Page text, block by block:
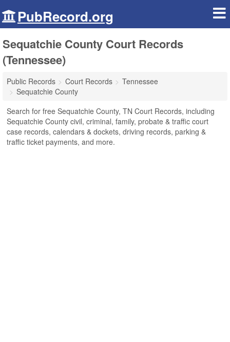
PubRecord.org
Sequatchie County Court Records
(Tennessee)
Public Records Court Records
Tennessee
Sequatchie County
Search for free Sequatchie County, TN Court Records, including
Sequatchie County civil, criminal, family, probate & traffic court
case records, calendars & dockets, driving records, parking &
traffic ticket payments, and more.